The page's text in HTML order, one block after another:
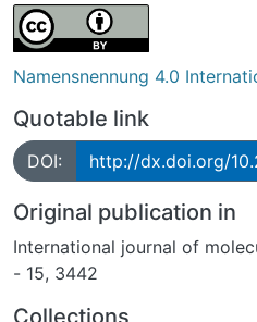
Namensnennung 4.0
Quotable link
DOI: http://dx.doi.org/
Original publication in
International journal of
- 15, 3442
Collections